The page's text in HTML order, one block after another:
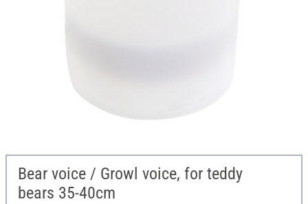
Bear voice / Growl voice, for teddy
bears 35-40cm